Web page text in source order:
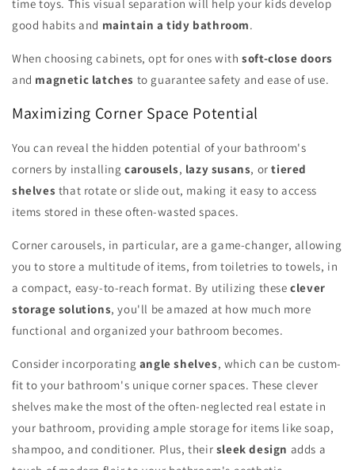
time toys. This visual separation will help your kids develop
good habits and maintain a tidy bathroom.
When choosing cabinets, opt for ones withsoft-close doors
and magnetic latches to guarantee safety and ease of use.
Maximizing Corner Space Potential
You can reveal the hidden potential of your bathroom's
corners by installingcarousels, lazy susans, ortiered
shelves that rotate or slide out, making it easy to access
items stored in these often-wasted spaces.
Corner carousels, in particular, are a game-changer, allowing
you to store a multitude of items, from toiletries to towels, in
a compact, easy-to-reach format. By utilizing theseclever
storage solutions, you'll be amazed at how much more
functional and organized your bathroom becomes.
Consider incorporating angle shelves, which can be custom-
fit to your bathroom's unique corner spaces. These clever
shelves make the most of the often-neglected real estate in
your bathroom, providing ample storage for items like soap,
shampoo, and conditioner. Plus, their sleek design adds a